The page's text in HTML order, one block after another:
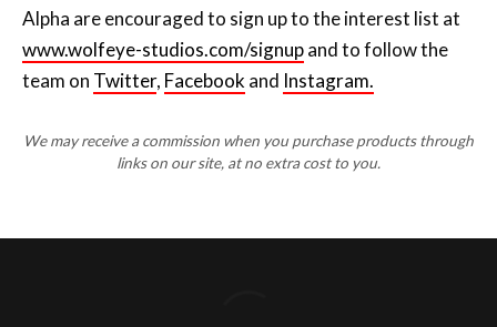
Alpha are encouraged to sign up to the interest list at
www.wolfeye-studios.com/signupand to follow the
team on Twitter, Facebook and Instagram.
We may receive a commission when you purchase products through
links on our site, at no extra cost to you.